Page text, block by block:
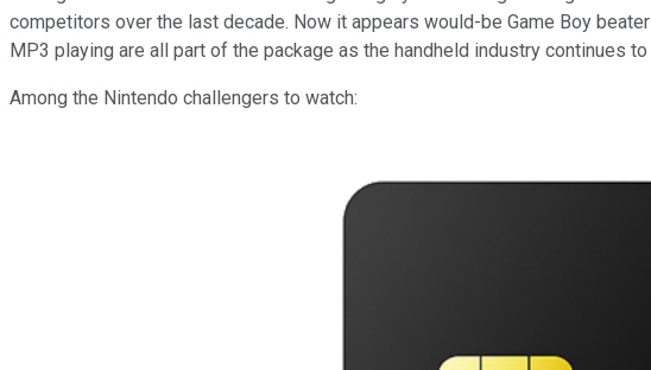
competitors over the last decade. Now it appears would-be Game Boy
MP3 playing are all part of the package as the handheld industry continues to
Among the Nintendo challengers to watch: